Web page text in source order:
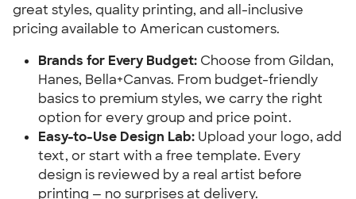
great styles, quality printing, and all-inclusive
pricing available to American customers.
Brands for Every Budget: Choose from Gildan,
Hanes, Bella+Canvas. From budget-friendly
basics to premium styles, we carry the right
option for every group and price point.
Easy-to-Use Design Lab: Upload your logo, add
text, or start with a free template. Every
design is reviewed by a real artist before
printing — no surprises at delivery.